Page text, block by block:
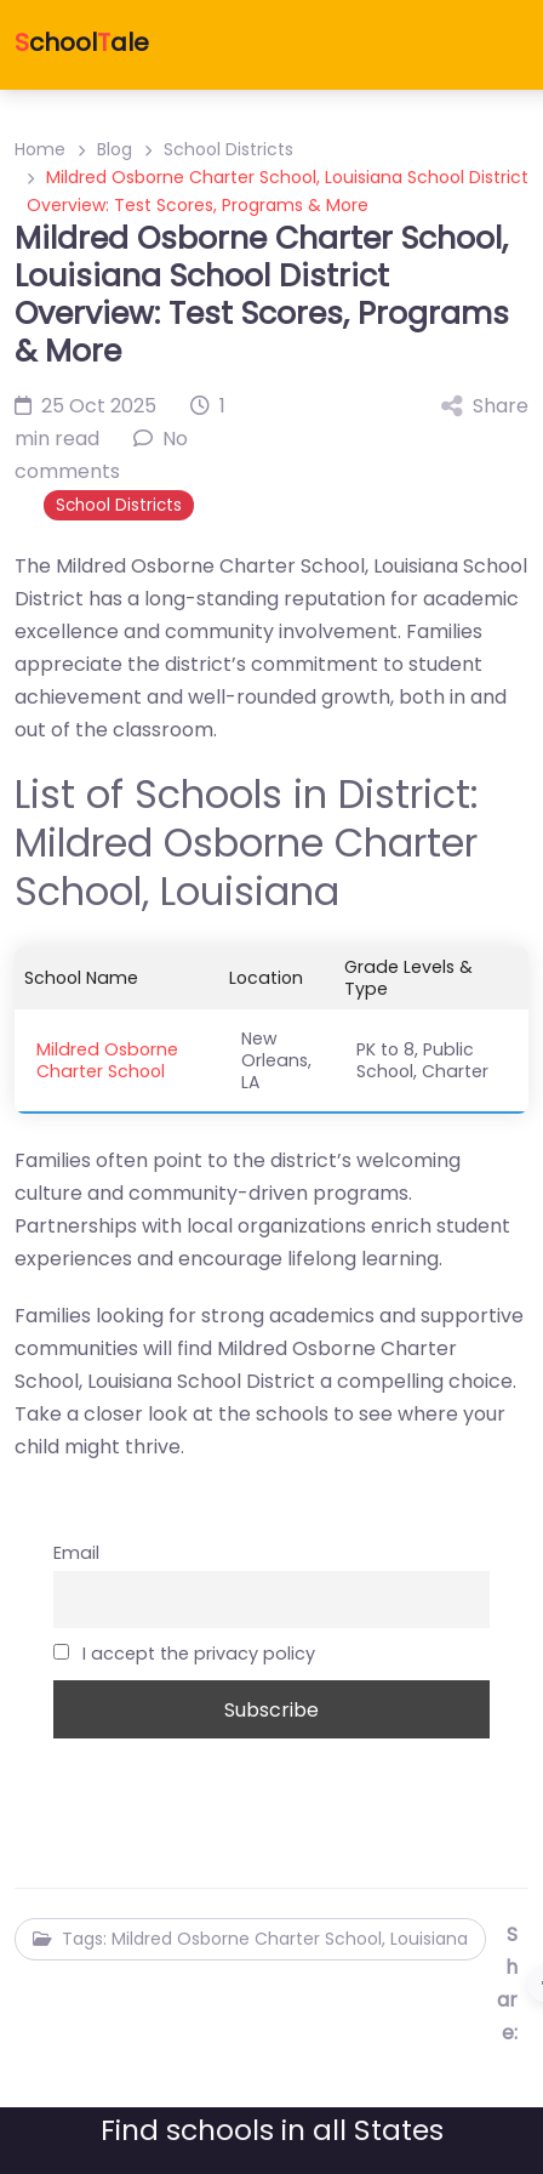
SchoolTale
Home Blog
School Districts
Mildred Osborne Charter School, Louisiana School District
Overview: Test Scores, Programs & More
Mildred Osborne Charter School,
Louisiana School District
Overview: Test Scores, Programs
& More
25 Oct 2025
1
min read
No
comments
School Districts
Share
The Mildred Osborne Charter School, Louisiana School
District has a long-standing reputation for academic
excellence and community involvement. Families
appreciate the district’s commitment to student
achievement and well-rounded growth, both in and
out of the classroom.
List of Schools in District:
Mildred Osborne Charter
School, Louisiana
School Name Location
Grade Levels &
Type
Mildred Osborne
Charter School
New
Orleans,
LA
PK to 8, Public
School, Charter
Families often point to the district’s welcoming
culture and community-driven programs.
Partnerships with local organizations enrich student
experiences and encourage lifelong learning.
Families looking for strong academics and supportive
communities will find Mildred Osborne Charter
School, Louisiana School District a compelling choice.
Take a closer look at the schools to see where your
child might thrive.
Email
I accept the privacy policy
Tags: Mildred Osborne Charter School, Louisiana
S
h
ar
e:
Find schools in all States